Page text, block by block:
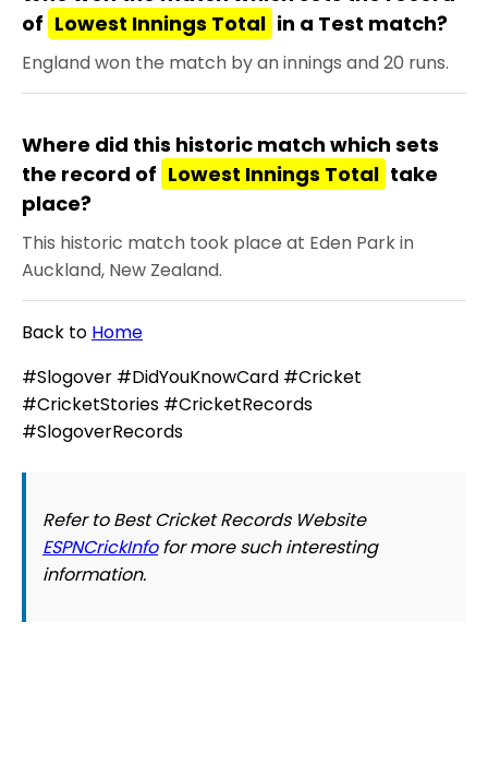
of Lowest Innings Total in a Test match?
England won the match by an innings and 20 runs.
Where did this historic match which sets
the record of Lowest Innings Total take
place?
This historic match took place at Eden Park in
Auckland, New Zealand.
Back to Home
#Slogover #DidYouKnowCard #Cricket
#CricketStories #CricketRecords
#SlogoverRecords
Refer to Best Cricket Records Website
ESPNCrickInfofor more such interesting
information.